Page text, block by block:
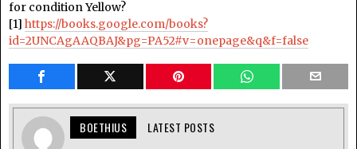
for condition Yellow?
[1] https://books.google.com/books?
id=2UNCAgAAQBAJ&pg=PA52#v=onepage&q&f=false
BOETHIUS LATEST POSTS